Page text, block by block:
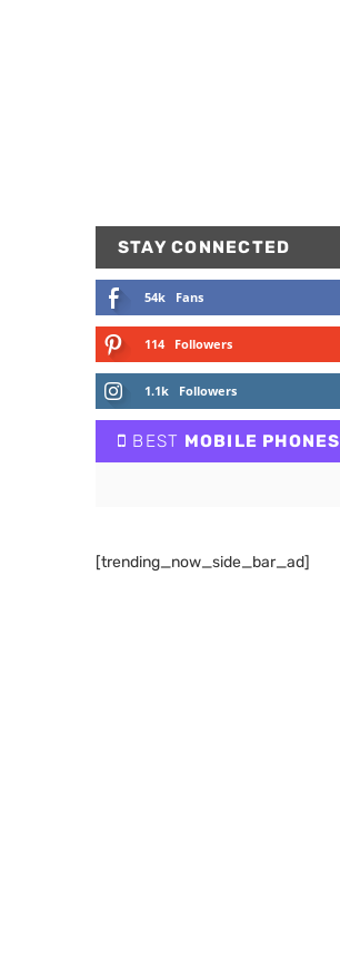
STAY CONNECTED
54k Fans
114 Followers
1.1k Followers
BEST MOBILE PHONES
[trending_now_side_bar_ad]